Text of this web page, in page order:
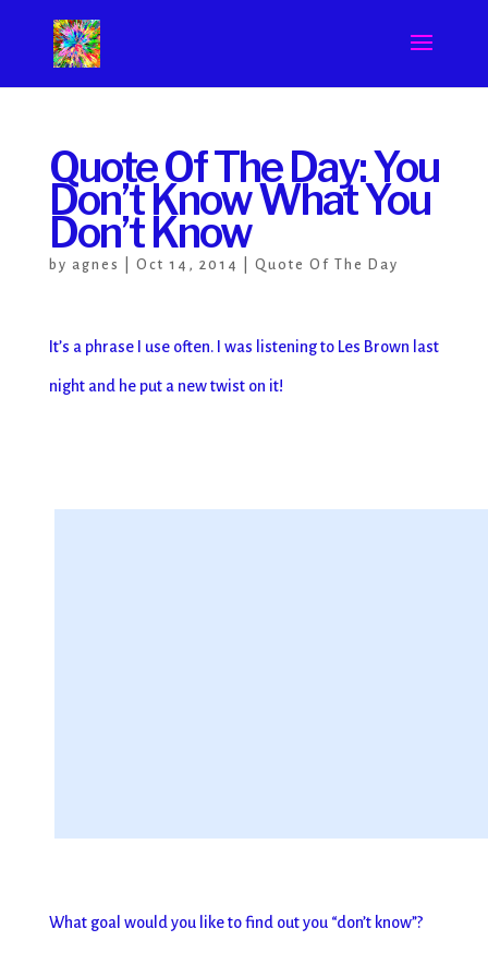
Quote Of The Day: You
Don’t Know What You
Don’t Know
by agnes Oct 14, 2014 Quote Of The Day
It’s a phrase I use often. I was listening to Les Brown last
night and he put a new twist on it!
What goal would you like to find out you “don’t know”?